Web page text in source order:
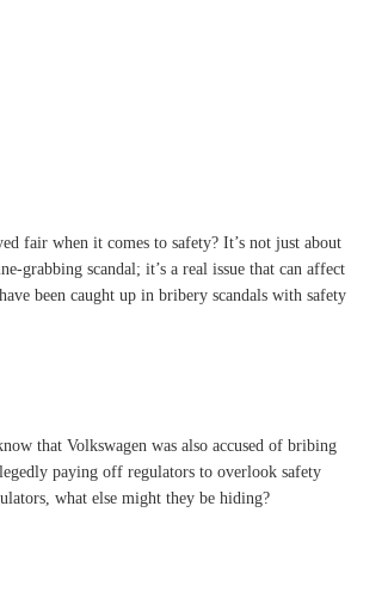
fair when it comes to safety? It’s not just about
grabbing scandal; it’s a real issue that can affect
been caught up in bribery scandals with safety
that Volkswagen was also accused of bribing
paying off regulators to overlook safety
what else might they be hiding?